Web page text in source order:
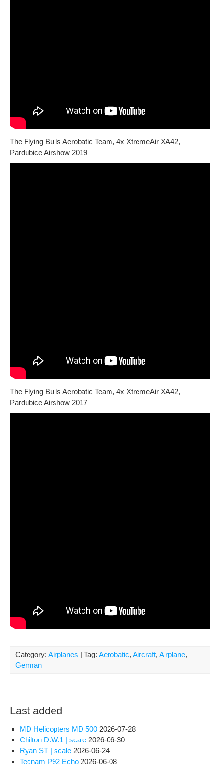
The Flying Bulls Aerobatic Team, 4x XtremeAir XA42,
Pardubice Airshow 2019
The Flying Bulls Aerobatic Team, 4x XtremeAir XA42,
Pardubice Airshow 2017
Category: Airplanes | Tag: Aerobatic, Aircraft, Airplane,
German
Last added
MD Helicopters MD 500 2026-07-28
Chilton D.W.1 | scale 2026-06-30
Ryan ST | scale 2026-06-24
Tecnam P92 Echo 2026-06-08